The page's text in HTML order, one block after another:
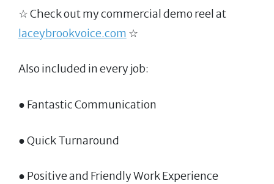
☆ Check out my commercial demo reel at
laceybrookvoice.com ☆
Also included in every job:
● Fantastic Communication
● Quick Turnaround
● Positive and Friendly Work Experience